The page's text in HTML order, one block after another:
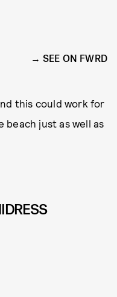
SEE ON FWRD
this could work for
beach just as well as